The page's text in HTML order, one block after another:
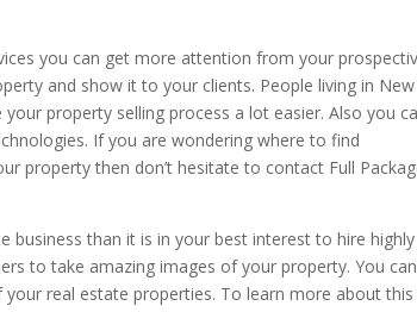
you can get more attention from your
and show it to your clients. People living in New
property selling process a lot easier. Also you
If you are wondering where to find
property then don’t hesitate to contact Full
business than it is in your best interest to hire highly
to take amazing images of your property. You can
real estate properties. To learn more about this